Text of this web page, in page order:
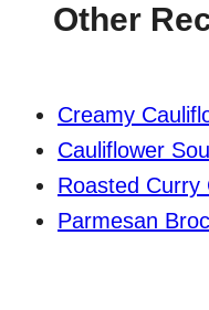
Other
Creamy
Cauliflower
Roasted Curry
Parmesan